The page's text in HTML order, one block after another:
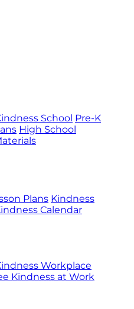
School Pre-K
High School
Plans Kindness
Calendar
Workplace
Kindness at Work